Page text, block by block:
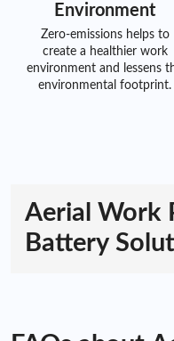
Environment
Zero-emissions helps to
create a healthier work
environment and lessens
environmental footprint.
Aerial Work
Battery
Introducing ACE